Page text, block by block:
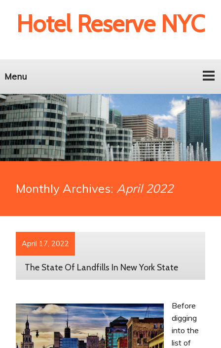
Hotel Reserve NYC
Menu
Monthly Archives: April 2022
April 17, 2022
The State Of Landfills In New York State
Before
digging
into the
list of